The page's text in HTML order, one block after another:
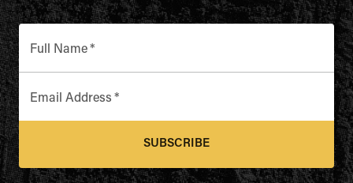
Full Name*
Email Address *
SUBSCRIBE